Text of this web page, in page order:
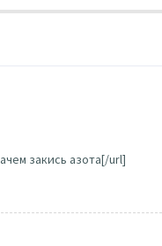
закись азота[/url]